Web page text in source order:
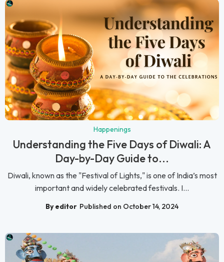
Happenings
Understanding the Five Days of Diwali: A
Day-by-Day Guide to...
Diwali, known as the "Festival of Lights," is one of India’s most
important and widely celebrated festivals. I...
By editor Published on October 14, 2024